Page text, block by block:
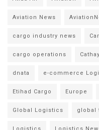
Aviation News
cargo industry news
cargo operations
dnata e-commerce
Etihad Cargo Europe
Global Logistics global